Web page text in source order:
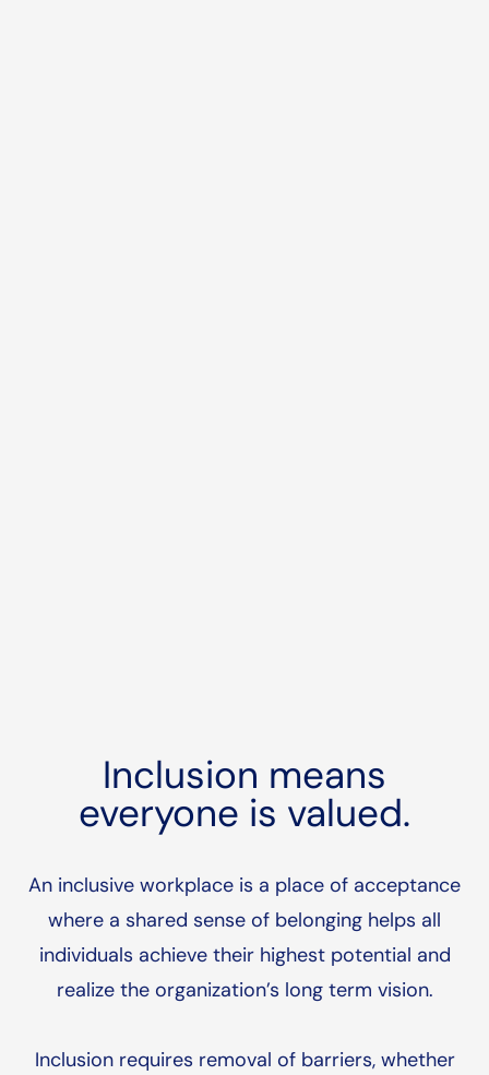
Inclusion means
everyone is valued.
An inclusive workplace is a place of acceptance
where a shared sense of belonging helps all
individuals achieve their highest potential and
realize the organization’s long term vision.
Inclusion requires removal of barriers, whether